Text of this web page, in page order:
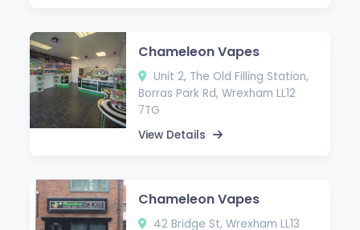
Chameleon Vapes
Unit 2, The Old Filling Station,
Borras Park Rd, Wrexham LL12
7TG
View Details
Chameleon Vapes
42 Bridge St, Wrexham LL13